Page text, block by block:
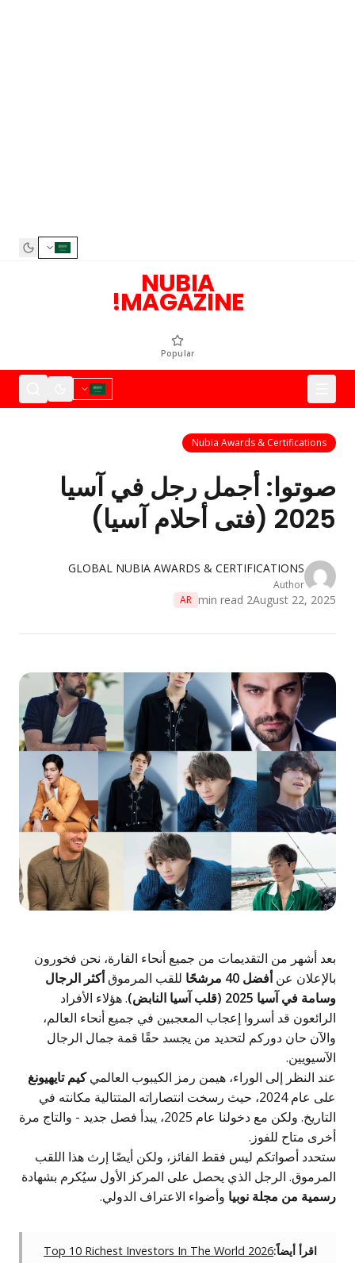
رجل في آسيا
GLOBAL NUBIA AWARDS &
AR
جميع أنحاء القارة، نحن فخورون
للقب المرموقأكثر الرجال
. هؤلاء الأفراد
المعجبين في جميع أنحاء العالم،
من يجسد حقًا قمة جمال الرجال
رمز الكيبوب العالمي كيم تايهيونغ
حيث رسخت انتصاراته المتتالية مكانته في
التاريخ. ولكن مع دخولنا عام 2025، يبدأ فصل جديد - والتاج مرة
ولكن أيضًا إرث هذا اللقب
على المركز الأول سيُكرم بشهادة
الاعتراف الدولي.
Top 10 Richest Investors In The